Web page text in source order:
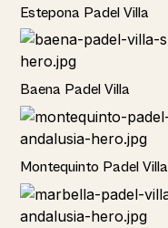
Estepona Padel Villa
Baena Padel Villa
Rural
Montequinto Padel Villa